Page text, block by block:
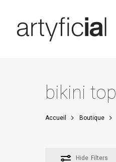
content
bikini top
Accueil Boutique
Hide Filters